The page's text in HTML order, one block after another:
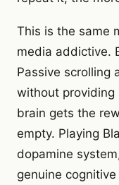
This is the same
media addictive.
Passive scrolling
without providing
brain gets the
empty. Playing
dopamine
genuine